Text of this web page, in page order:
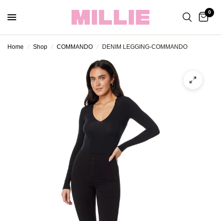
0
Home / Shop / COMMANDO / DENIM LEGGING-COMMANDO